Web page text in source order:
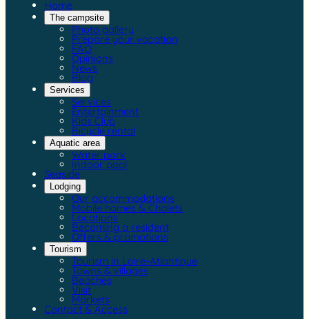
Home
The campsite
Photo gallery
Prepare your vacation
FAQ
Opinions
News
Blog
Services
Services
Entertainment
Kids Club
Bicycle rental
Aquatic area
Water park
Indoor pool
Seaside
Lodging
Our accommodations
Mobile homes & Chalets
Locations
Becoming a resident
Offers & promotions
Tourism
Tourism in Loire-Atlantique
Towns & villages
Beaches
Visit
Markets
Contact & Access